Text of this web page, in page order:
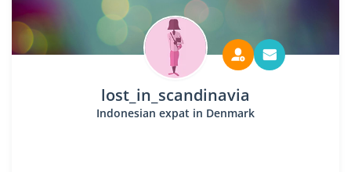
lost_in_scandinavia
Indonesian expat in Denmark